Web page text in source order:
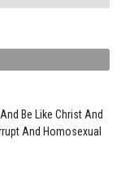
Be Like Christ And
And Homosexual